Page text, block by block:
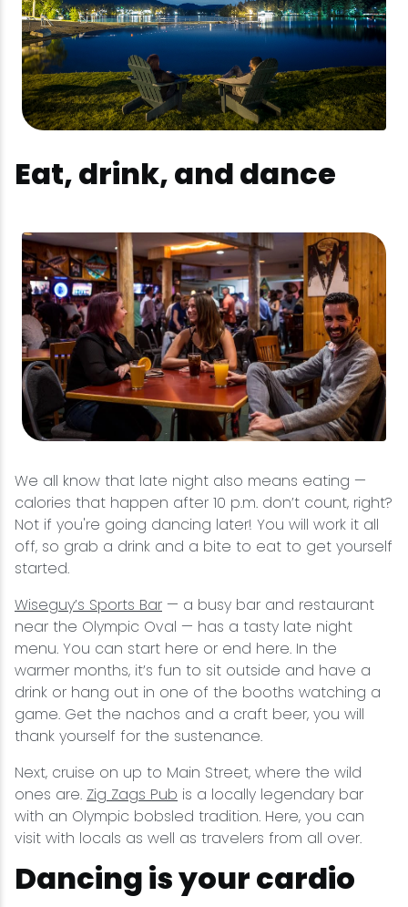
Eat, drink, and dance
We all know that late night also means eating —
calories that happen after 10 p.m. don’t count, right?
Not if you're going dancing later! You will work it all
off, so grab a drink and a bite to eat to get yourself
started.
Wiseguy’s Sports Bar — a busy bar and restaurant
near the Olympic Oval — has a tasty late night
menu. You can start here or end here. In the
warmer months, it’s fun to sit outside and have a
drink or hang out in one of the booths watching a
game. Get the nachos and a craft beer, you will
thank yourself for the sustenance.
Next, cruise on up to Main Street, where the wild
ones are. Zig Zags Pub is a locally legendary bar
with an Olympic bobsled tradition. Here, you can
visit with locals as well as travelers from all over.
Dancing is your cardio